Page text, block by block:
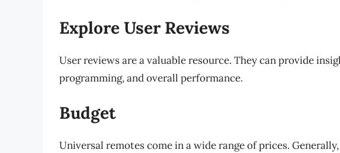
Explore User Reviews
User reviews are a valuable resource. They can provide
programming, and overall performance.
Budget
Universal remotes come in a wide range of prices.